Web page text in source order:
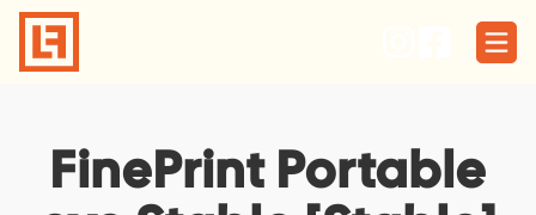
Skip
content
FinePrint Portable